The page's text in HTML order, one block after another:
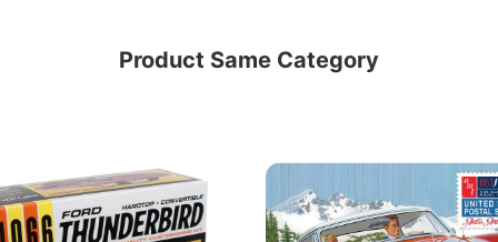
Product Same Category